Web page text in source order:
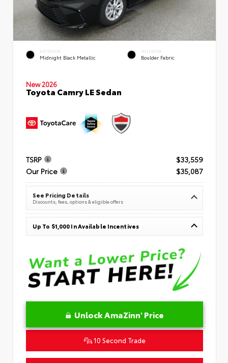
EXTERIOR
Midnight Black Metallic
INTERIOR
Boulder Fabric
New 2026
Toyota Camry LE Sedan
TSRP
$33,559
Our Price
$35,087
See Pricing Details
Discounts, fees, options & eligible offers
Up To $1,000 In Available Incentives
Unlock AmaZinn' Price
10 Second Trade